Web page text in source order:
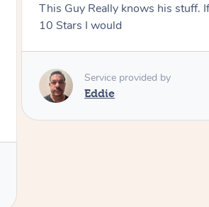
Amazing therapist!! Everything
incredible and she really listened
😊